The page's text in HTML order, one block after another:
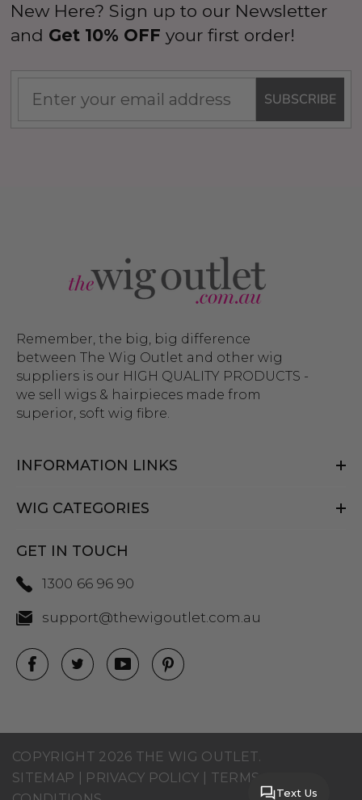
New Here? Sign up to our Newsletter
and Get 10% OFF your first order!
SUBSCRIBE
Remember, the big, big difference
between The Wig Outlet and other wig
suppliers is our HIGH QUALITY PRODUCTS -
we sell wigs & hairpieces made from
superior, soft wig fibre.
INFORMATION LINKS
WIG CATEGORIES
GET IN TOUCH
1300 66 96 90
support@thewigoutlet.com.au
COPYRIGHT 2026 THE WIG OUTLET.
SITEMAP
PRIVACY POLICY
TERMS AND
Text Us